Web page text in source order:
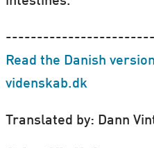
Read the Danish
videnskab.dk
Translated by: Dann